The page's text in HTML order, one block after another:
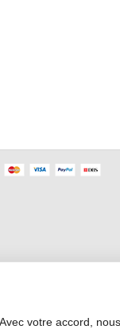
votre accord,